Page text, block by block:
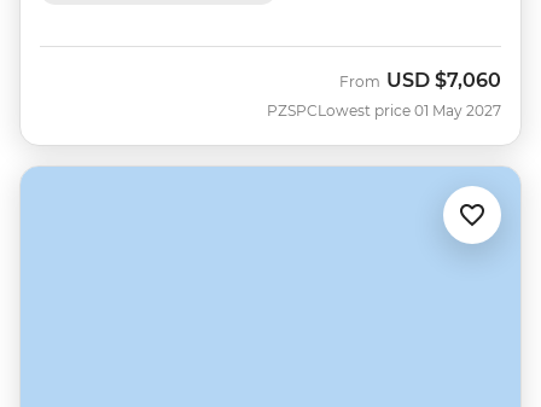
PZSPC
From USD $7,060
Lowest price 01 May 2027